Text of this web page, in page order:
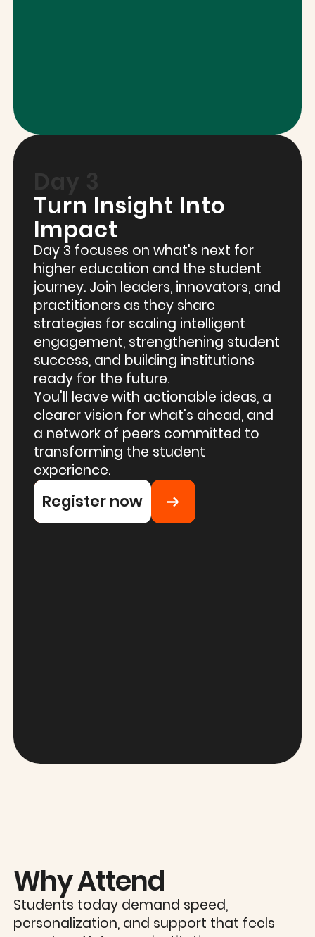
Turn Insight Into
Impact
Day 3 focuses on what's next for
higher education and the student
journey. Join leaders, innovators, and
practitioners as they share
strategies for scaling intelligent
engagement, strengthening student
success, and building institutions
ready for the future.
You'll leave with actionable ideas, a
clearer vision for what's ahead, and
a network of peers committed to
transforming the student
experience.
Register now
Why Attend
Students today demand speed,
personalization, and support that feels